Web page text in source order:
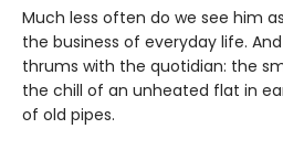
Much less often do we see him
the business of everyday life.
thrums with the quotidian: the
the chill of an unheated flat in
of old pipes.